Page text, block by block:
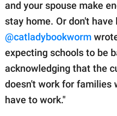
and your spouse make
stay home. Or don't have
@catladybookworm
expecting schools to be
acknowledging that the
doesn't work for families
have to work."